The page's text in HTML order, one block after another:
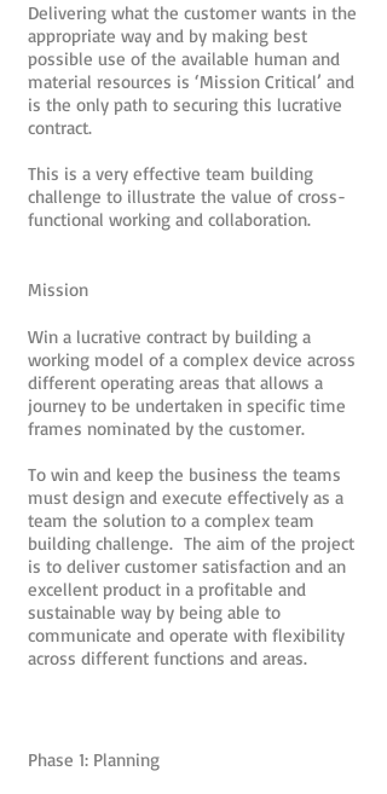
Delivering what the customer wants in the
appropriate way and by making best
possible use of the available human and
material resources is ‘Mission Critical’ and
is the only path to securing this lucrative
contract.
This is a very effective team building
challenge to illustrate the value of cross-
functional working and collaboration.
Mission
Win a lucrative contract by building a
working model of a complex device across
different operating areas that allows a
journey to be undertaken in specific time
frames nominated by the customer.
To win and keep the business the teams
must design and execute effectively as a
team the solution to a complex team
building challenge. The aim of the project
is to deliver customer satisfaction and an
excellent product in a profitable and
sustainable way by being able to
communicate and operate with flexibility
across different functions and areas.
Phase 1: Planning